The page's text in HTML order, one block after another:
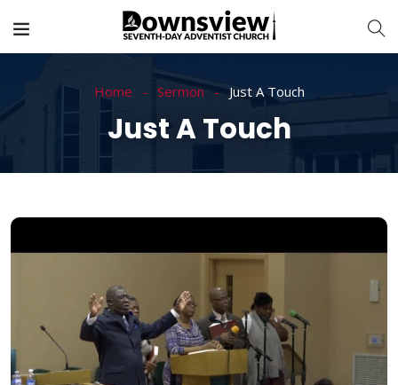
Home Sermon Just A Touch
Just A Touch